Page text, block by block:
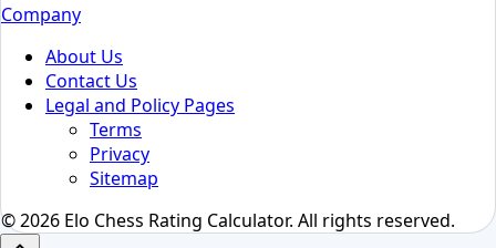
Company
About Us
Contact Us
Legal and Policy Pages
Terms
Privacy
Sitemap
© 2026 Elo Chess Rating Calculator. All rights reserved.